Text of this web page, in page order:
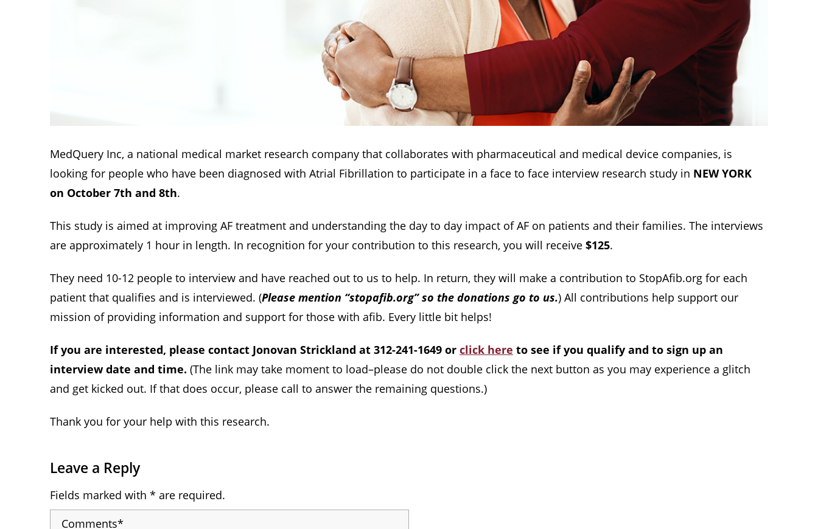
MedQuery Inc, a national medical market research company that collaborates with pharmaceutical and medical device companies, is
looking for people who have been diagnosed with Atrial Fibrillation to participate in a face to face interview research study in NEW YORK
on October 7th and 8th.
This study is aimed at improving AF treatment and understanding the day to day impact of AF on patients and their families. The interviews
are approximately 1 hour in length. In recognition for your contribution to this research, you will receive $125.
They need 10-12 people to interview and have reached out to us to help. In return, they will make a contribution to StopAfib.org for each
patient that qualifies and is interviewed. (Please mention “stopafib.org” so the donations go to us.) All contributions help support our
mission of providing information and support for those with afib. Every little bit helps!
If you are interested, please contact Jonovan Strickland at 312-241-1649 or click here to see if you qualify and to sign up an
interview date and time. (The link may take moment to load–please do not double click the next button as you may experience a glitch
and get kicked out. If that does occur, please call to answer the remaining questions.)
Thank you for your help with this research.
Leave a Reply
Fields marked with * are required.